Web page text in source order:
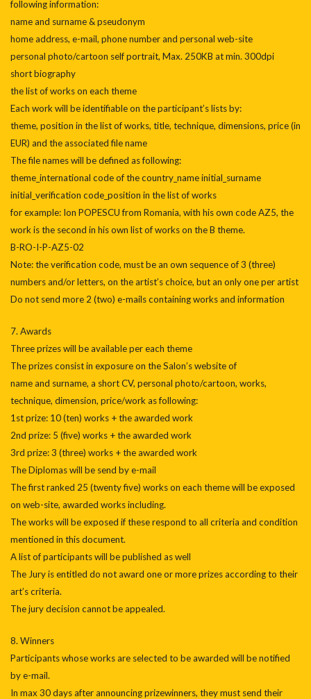
following information:
name and surname & pseudonym
home address, e-mail, phone number and personal web-site
personal photo/cartoon self portrait, Max. 250KB at min. 300dpi
short biography
the list of works on each theme
Each work will be identifiable on the participant’s lists by:
theme, position in the list of works, title, technique, dimensions, price (in
EUR) and the associated file name
The file names will be defined as following:
theme_international code of the country_name initial_surname
initial_verification code_position in the list of works
for example: Ion POPESCU from Romania, with his own code AZ5, the
work is the second in his own list of works on the B theme.
B-RO-I-P-AZ5-02
Note: the verification code, must be an own sequence of 3 (three)
numbers and/or letters, on the artist’s choice, but an only one per artist
Do not send more 2 (two) e-mails containing works and information
7. Awards
Three prizes will be available per each theme
The prizes consist in exposure on the Salon’s website of
name and surname, a short CV, personal photo/cartoon, works,
technique, dimension, price/work as following:
1st prize: 10 (ten) works + the awarded work
2nd prize: 5 (five) works + the awarded work
3rd prize: 3 (three) works + the awarded work
The Diplomas will be send by e-mail
The first ranked 25 (twenty five) works on each theme will be exposed
on web-site, awarded works including.
The works will be exposed if these respond to all criteria and condition
mentioned in this document.
A list of participants will be published as well
The Jury is entitled do not award one or more prizes according to their
art’s criteria.
The jury decision cannot be appealed.
8. Winners
Participants whose works are selected to be awarded will be notified
by e-mail.
In max 30 days after announcing prizewinners, they must send their